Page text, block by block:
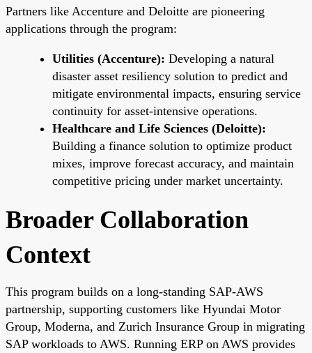
Partners like Accenture and Deloitte are pioneering
applications through the program:
Utilities (Accenture): Developing a natural
disaster asset resiliency solution to predict and
mitigate environmental impacts, ensuring service
continuity for asset-intensive operations.
Healthcare and Life Sciences (Deloitte):
Building a finance solution to optimize product
mixes, improve forecast accuracy, and maintain
competitive pricing under market uncertainty.
Broader Collaboration
Context
This program builds on a long-standing SAP-AWS
partnership, supporting customers like Hyundai Motor
Group, Moderna, and Zurich Insurance Group in migrating
SAP workloads to AWS. Running ERP on AWS provides